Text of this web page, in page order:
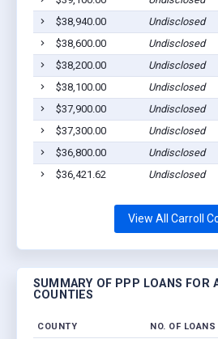
$38,940.00
Undisclosed
$38,600.00
Undisclosed
$38,200.00
Undisclosed
$38,100.00
Undisclosed
$37,900.00
Undisclosed
$37,300.00
Undisclosed
$36,800.00
Undisclosed
$36,421.62
Undisclosed
View All Carroll
SUMMARY OF PPP LOANS FOR
COUNTIES
COUNTY NO. OF LOANS